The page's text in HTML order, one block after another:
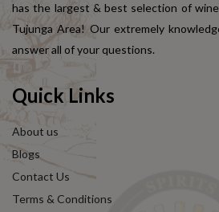
has the largest & best selection of
Tujunga Area! Our extremely
answer all of your questions.
Quick Links
About us
Blogs
Contact Us
Terms & Conditions